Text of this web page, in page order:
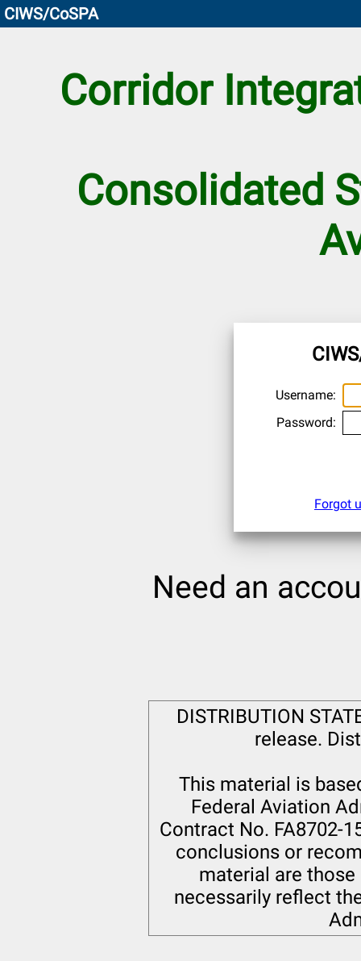
CIWS/CoSPA
Corridor
Consolidated
Username:
Password:
Forgot
Need an
DISTRIBUTION
release.
This material is
Federal Aviation
Contract No. FA8702-
conclusions or
material are
necessarily reflect